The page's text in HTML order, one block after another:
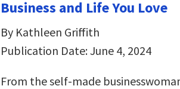
Business and Life You Love
By Kathleen Griffith
Publication Date: June 4, 2024
From the self-made